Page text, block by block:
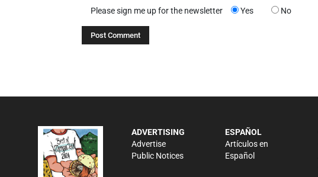
Please sign me up for the newsletter Yes No
ADVERTISING
Advertise
Public Notices
ESPAÑOL
Artículos en
Español